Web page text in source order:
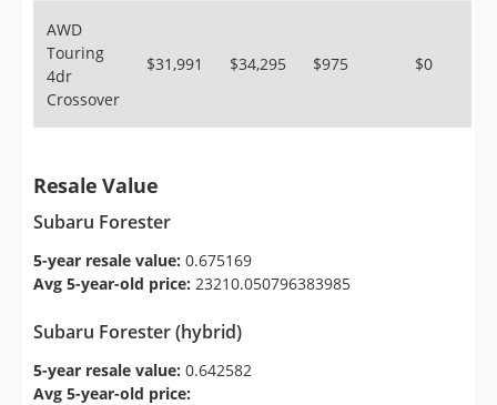
AWD
Touring
4dr
Crossover
$31,991 $34,295 $975 $0
Resale Value
Subaru Forester
5-year resale value: 0.675169
Avg 5-year-old price: 23210.050796383985
Subaru Forester (hybrid)
5-year resale value: 0.642582
Avg 5-year-old price: